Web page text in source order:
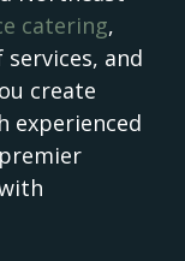
catering,
and
create
experienced